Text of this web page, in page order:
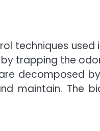
techniques used
trapping the
decomposed
maintain. The